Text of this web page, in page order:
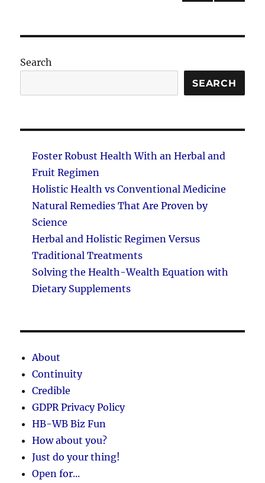
Search
SEARCH
Foster Robust Health With an Herbal and
Fruit Regimen
Holistic Health vs Conventional Medicine
Natural Remedies That Are Proven by
Science
Herbal and Holistic Regimen Versus
Traditional Treatments
Solving the Health-Wealth Equation with
Dietary Supplements
About
Continuity
Credible
GDPR Privacy Policy
HB-WB Biz Fun
How about you?
Just do your thing!
Open for...